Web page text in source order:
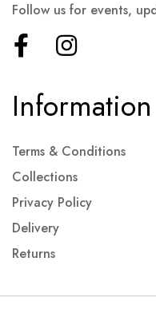
Information
Terms & Conditions
Collections
Privacy Policy
Delivery
Returns
Follow us for events,